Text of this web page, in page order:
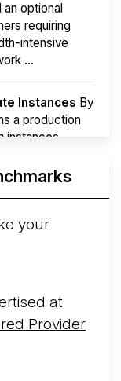
optional
requiring
intensive
...
Instances By
a production
instances.
your
at
Provider